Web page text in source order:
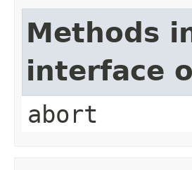
Methods
interface
abort